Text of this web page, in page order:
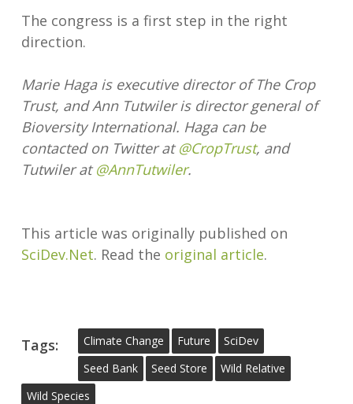
The congress is a first step in the right
direction.
Marie Haga is executive director of The Crop
Trust, and Ann Tutwiler is director general of
Bioversity International. Haga can be
contacted on Twitter at @CropTrust, and
Tutwiler at@AnnTutwiler.
This article was originally published on
SciDev.Net. Read the original article.
Tags: Climate Change Future
SciDev
Seed Bank
Seed Store
Wild Relative
Wild Species